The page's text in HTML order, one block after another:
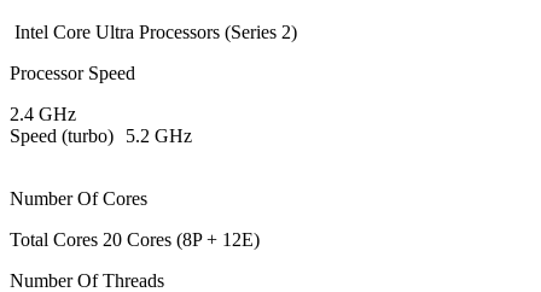
Intel Core Ultra Processors (Series 2)
Processor Speed
2.4 GHz
Speed (turbo)
5.2 GHz
Number Of Cores
Total Cores 20 Cores (8P + 12E)
Number Of Threads